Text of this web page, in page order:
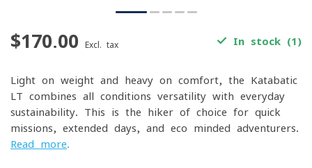
$170.00 Excl. tax In stock (1)
Light on weight and heavy on comfort, the Katabatic
LT combines all-conditions versatility with everyday
sustainability. This is the hiker of choice for quick
missions, extended days, and eco-minded adventurers.
Read more.